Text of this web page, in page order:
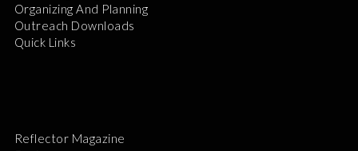
Organizing And Planning
Outreach Downloads
Quick Links
Reflector Magazine